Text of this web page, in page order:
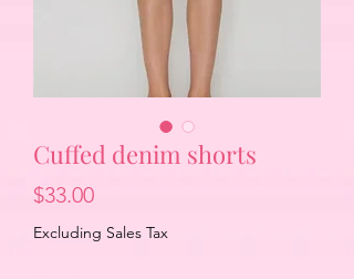
Cuffed denim shorts
$33.00Price
Excluding Sales Tax